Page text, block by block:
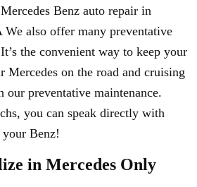
Benz auto repair in
We also offer many preventative
the convenient way to keep your
Mercedes on the road and cruising
our preventative maintenance.
you can speak directly with
Benz!
in Mercedes Only